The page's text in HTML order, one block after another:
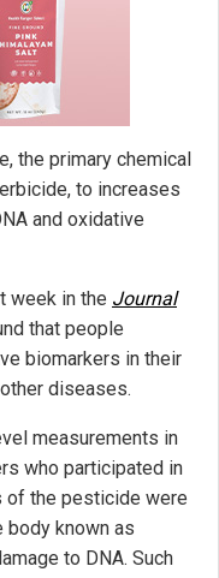
the primary chemical
to increases
and oxidative
week in the Journal
that people
biomarkers in their
diseases.
measurements in
who participated in
of the pesticide were
body known as
to DNA. Such